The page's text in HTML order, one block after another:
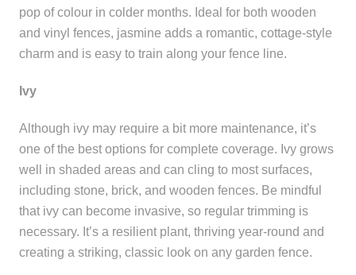
pop of colour in colder months. Ideal for both wooden
and vinyl fences, jasmine adds a romantic, cottage-style
charm and is easy to train along your fence line.
Ivy
Although ivy may require a bit more maintenance, it’s
one of the best options for complete coverage. Ivy grows
well in shaded areas and can cling to most surfaces,
including stone, brick, and wooden fences. Be mindful
that ivy can become invasive, so regular trimming is
necessary. It’s a resilient plant, thriving year-round and
creating a striking, classic look on any garden fence.